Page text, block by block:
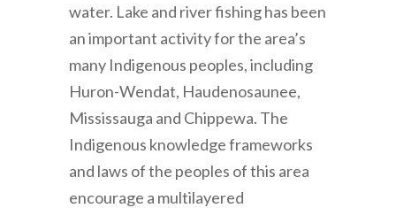
water. Lake and river fishing has been
an important activity for the area’s
many Indigenous peoples, including
Huron-Wendat, Haudenosaunee,
Mississauga and Chippewa. The
Indigenous knowledge frameworks
and laws of the peoples of this area
encourage a multilayered